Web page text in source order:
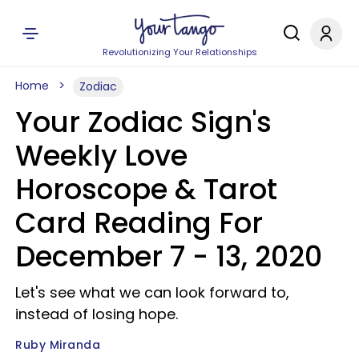
Revolutionizing Your Relationships
Home Zodiac
Your Zodiac Sign's
Weekly Love
Horoscope & Tarot
Card Reading For
December 7 - 13, 2020
Let's see what we can look forward to,
instead of losing hope.
Ruby Miranda